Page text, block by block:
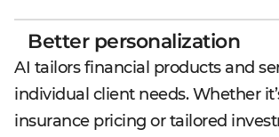
Better personalization
AI tailors financial products and
individual client needs. Whether
insurance pricing or tailored